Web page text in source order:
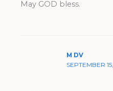
May GOD bless.
M DV
SEPTEMBER